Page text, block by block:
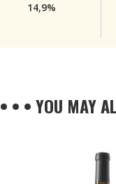
14,9%
• • • YOU MAY